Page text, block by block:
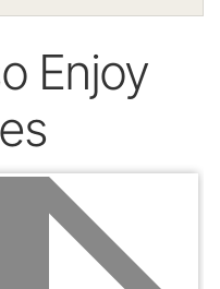
Enjoy